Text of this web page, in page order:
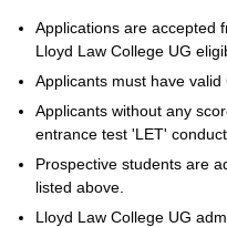
Applications are accepted
Lloyd Law College UG
Applicants must have valid
Applicants without any
entrance test 'LET'
Prospective students are
listed above.
Lloyd Law College UG